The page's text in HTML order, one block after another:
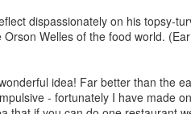
dispassionately on his topsy-
Welles of the food world.
idea! Far better than the
- fortunately I have made
dining in front of the Pantheon
by a handful of country house
Rome was the first thought for
turn a corner and suddenly be